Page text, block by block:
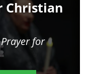
Christian
for